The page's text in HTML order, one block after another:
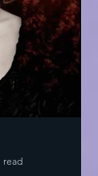
read